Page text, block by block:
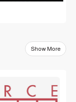
Show More